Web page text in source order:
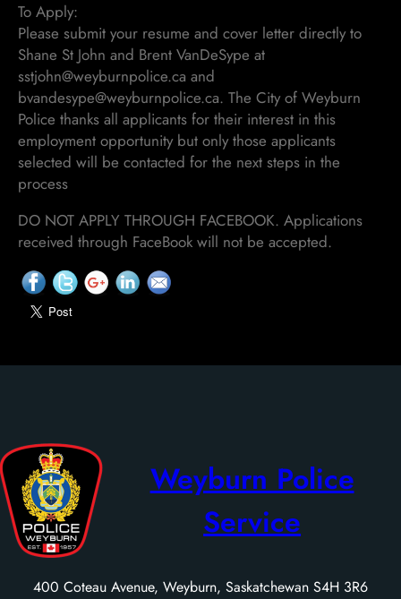
To Apply:
Please submit your resume and cover letter directly to
Shane St John and Brent VanDeSype at
sstjohn@weyburnpolice.ca and
bvandesype@weyburnpolice.ca. The City of Weyburn
Police thanks all applicants for their interest in this
employment opportunity but only those applicants
selected will be contacted for the next steps in the
process
DO NOT APPLY THROUGH FACEBOOK. Applications
received through FaceBook will not be accepted.
Weyburn Police
Service
400 Coteau Avenue, Weyburn, Saskatchewan S4H 3R6